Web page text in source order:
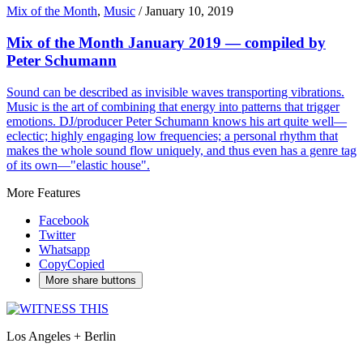
Mix of the Month, Music /January 10, 2019
Mix of the Month January 2019 — compiled by
Peter Schumann
Sound can be described as invisible waves transporting vibrations.
Music is the art of combining that energy into patterns that trigger
emotions. DJ/producer Peter Schumann knows his art quite well—
eclectic; highly engaging low frequencies; a personal rhythm that
makes the whole sound flow uniquely, and thus even has a genre tag
of its own—"elastic house".
More Features
Facebook
Twitter
Whatsapp
CopyCopied
More share buttons
Los Angeles + Berlin